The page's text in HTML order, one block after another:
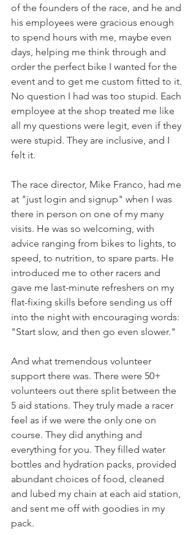
of the founders of the race, and he and
his employees were gracious enough
to spend hours with me, maybe even
days, helping me think through and
order the perfect bike I wanted for the
event and to get me custom fitted to it.
No question I had was too stupid. Each
employee at the shop treated me like
all my questions were legit, even if they
were stupid. They are inclusive, and I
felt it.
The race director, Mike Franco, had me
at "just login and signup" when I was
there in person on one of my many
visits. He was so welcoming, with
advice ranging from bikes to lights, to
speed, to nutrition, to spare parts. He
introduced me to other racers and
gave me last-minute refreshers on my
flat-fixing skills before sending us off
into the night with encouraging words:
"Start slow, and then go even slower."
And what tremendous volunteer
support there was. There were 50+
volunteers out there split between the
5 aid stations. They truly made a racer
feel as if we were the only one on
course. They did anything and
everything for you. They filled water
bottles and hydration packs, provided
abundant choices of food, cleaned
and lubed my chain at each aid station,
and sent me off with goodies in my
pack.